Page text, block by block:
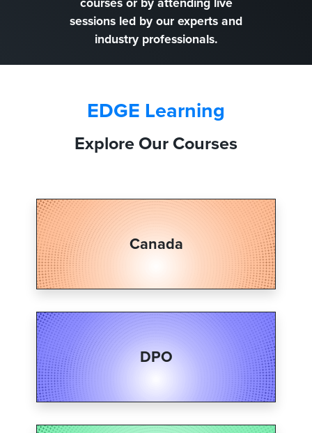
sessions led by our experts and
industry professionals.
EDGE Learning
Explore Our Courses
Canada
DPO